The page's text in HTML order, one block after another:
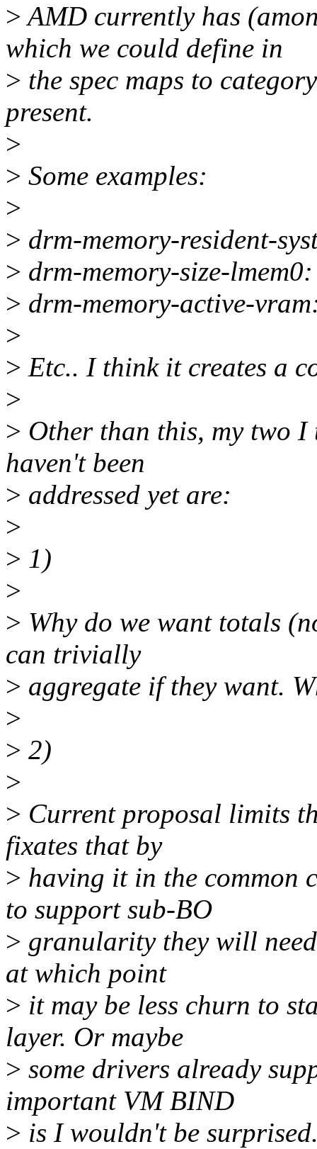
>AMD currently has
which we could define in
> the spec maps to
present.
>
> Some examples:
>
> drm-memory-resident-
> drm-memory-size-lmem0:
> drm-memory-active-
>
> Etc.. I think it creates a
>
> Other than this, my two
haven't been
> addressed yet are:
>
> 1)
>
> Why do we want totals
can trivially
> aggregate if they want.
>
> 2)
>
> Current proposal limits
fixates that by
> having it in the common
to support sub-BO
> granularity they will
at which point
> it may be less churn to
layer. Or maybe
> some drivers already
important VM BIND
> is I wouldn't be